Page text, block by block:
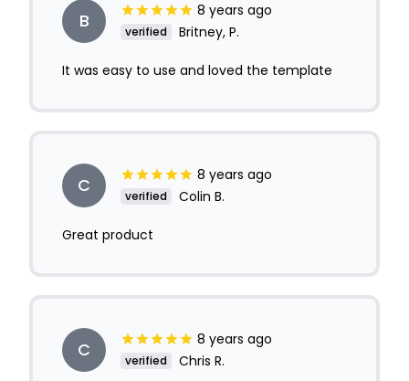
B 8 years ago
verified Britney, P.
It was easy to use and loved the template
C 8 years ago
verified Colin B.
Great product
C 8 years ago
verified Chris R.